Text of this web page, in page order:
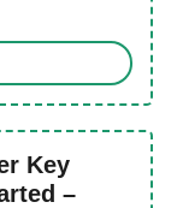
Key
–